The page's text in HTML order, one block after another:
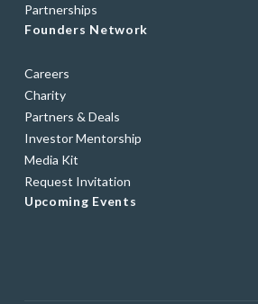
Partnerships
Founders Network
Careers
Charity
Partners & Deals
Investor Mentorship
Media Kit
Request Invitation
Upcoming Events